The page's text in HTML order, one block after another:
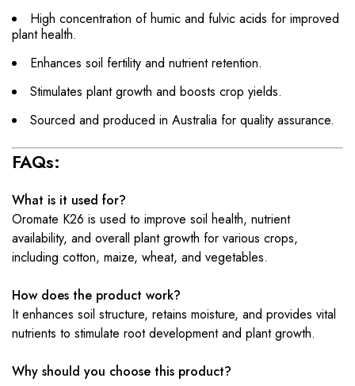
High concentration of humic and fulvic acids for improved
plant health.
Enhances soil fertility and nutrient retention.
Stimulates plant growth and boosts crop yields.
Sourced and produced in Australia for quality assurance.
FAQs:
What is it used for?
Oromate K26 is used to improve soil health, nutrient
availability, and overall plant growth for various crops,
including cotton, maize, wheat, and vegetables.
How does the product work?
It enhances soil structure, retains moisture, and provides vital
nutrients to stimulate root development and plant growth.
Why should you choose this product?